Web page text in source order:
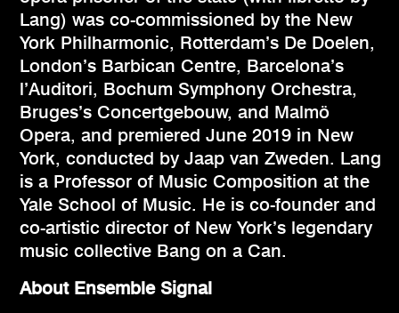
Lang) was co-commissioned by the New
York Philharmonic, Rotterdam’s De Doelen,
London’s Barbican Centre, Barcelona’s
l’Auditori, Bochum Symphony Orchestra,
Bruges’s Concertgebouw, and Malmö
Opera, and premiered June 2019 in New
York, conducted by Jaap van Zweden. Lang
is a Professor of Music Composition at the
Yale School of Music. He is co-founder and
co-artistic director of New York’s legendary
music collective Bang on a Can.
About Ensemble Signal